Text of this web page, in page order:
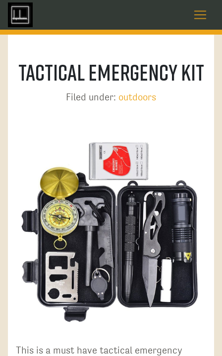
Tactical Emergency Kit
Filed under: outdoors
This is a must have tactical emergency